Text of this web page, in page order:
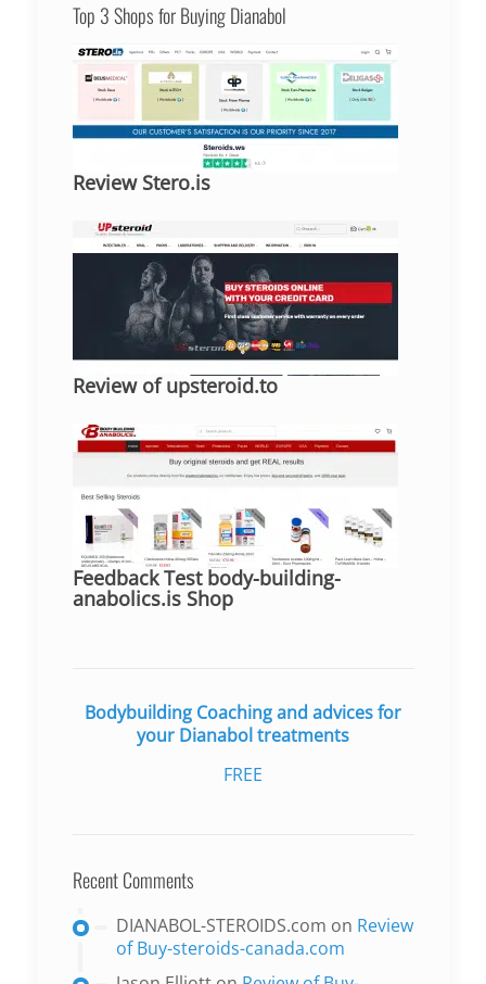
Top 3 Shops for Buying Dianabol
Review Stero.is
Review of upsteroid.to
Feedback Test body-building-
anabolics.is Shop
Bodybuilding Coaching and advices for
your Dianabol treatments
FREE
Recent Comments
DIANABOL-STEROIDS.com on Review
of Buy-steroids-canada.com